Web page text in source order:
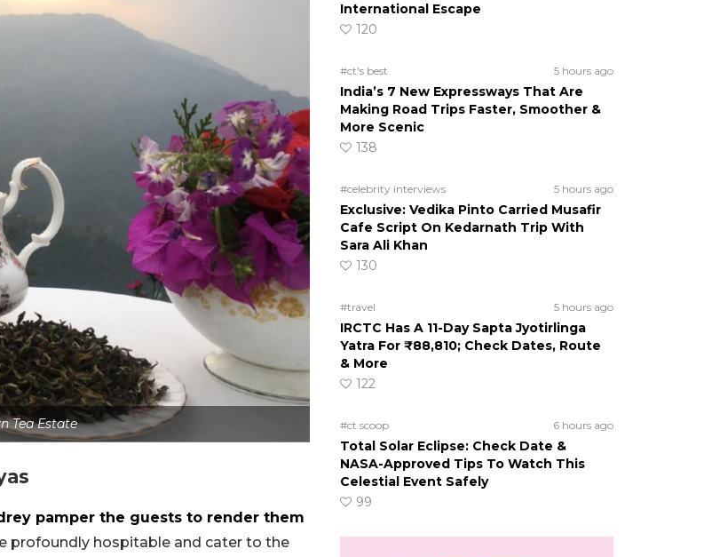
Tea Estate
pamper the guests to render them
profoundly hospitable and cater to the
International Escape
120
#ct's best 5 hours ago
India’s 7 New Expressways That Are
Making Road Trips Faster, Smoother &
More Scenic
138
#celebrity interviews 5 hours ago
Exclusive: Vedika Pinto Carried Musafir
Cafe Script On Kedarnath Trip With
Sara Ali Khan
130
#travel 5 hours ago
IRCTC Has A 11-Day Sapta Jyotirlinga
Yatra For ₹88,810; Check Dates, Route
& More
122
#ct scoop 6 hours ago
Total Solar Eclipse: Check Date &
NASA-Approved Tips To Watch This
Celestial Event Safely
99